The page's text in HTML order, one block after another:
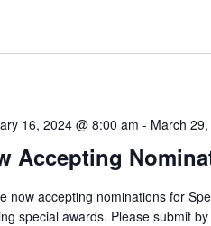
Accepting
16, 2024 @ 8:00 am - March
now accepting nominations for
special awards. Please submit